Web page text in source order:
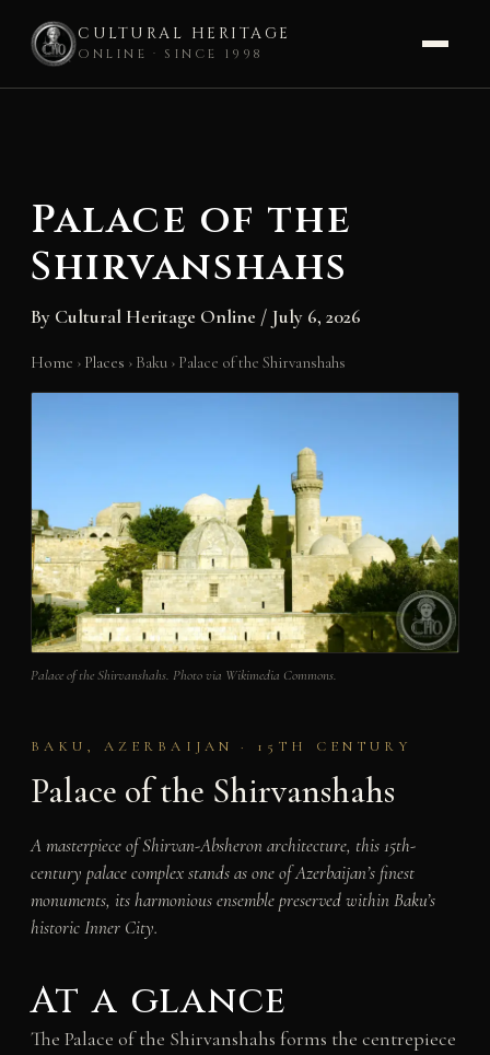
CULTURAL HERITAGE
ONLINE · SINCE 1998
Palace of the
Shirvanshahs
By Cultural Heritage Online / July 6, 2026
Home › Places › Baku › Palace of the Shirvanshahs
Palace of the Shirvanshahs. Photo via Wikimedia Commons.
BAKU, AZERBAIJAN · 15TH CENTURY
Palace of the Shirvanshahs
A masterpiece of Shirvan-Absheron architecture, this 15th-
century palace complex stands as one of Azerbaijan’s finest
monuments, its harmonious ensemble preserved within Baku’s
historic Inner City.
At a glance
The Palace of the Shirvanshahs forms the centrepiece